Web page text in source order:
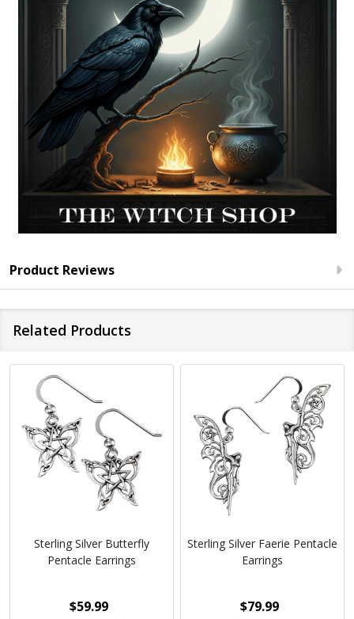
Product Reviews
Related Products
Sterling Silver Butterfly
Pentacle Earrings
$59.99
Sterling Silver Faerie Pentacle
Earrings
$79.99